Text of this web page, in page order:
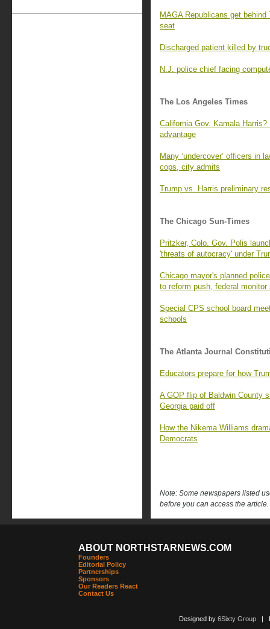
MAGA Republicans get
seat
Discharged patient killed by
N.J. police chief facing
The Los Angeles Times
California Gov. Kamala
advantage
Many ‘undercover’ officers in
cops, city admits
Trump vs. Harris preliminary
The Chicago Sun-Times
Pritzker, Colo. Gov. Polis
'threats of autocracy' under
Chicago mayor's planned
to reform push, federal monitor
Special CPS school board
schools
The Atlanta Journal
Educators prepare for how
A GOP flip of Baldwin County
Georgia paid off
How the Nikema Williams
Democrats
Note: Some newspapers listed
before you can access the article.
ABOUT NORTHSTARNEWS.COM
Founders
Editorial Policy
Partnerships
Sponsors
Our Readers React
Contact Us
Designed by 6Sixty Group|